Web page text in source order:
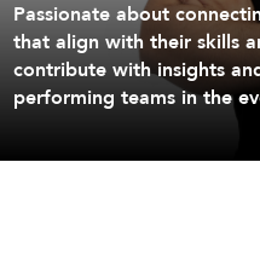
Passionate about
that align with their skills
contribute with insights
performing teams in the